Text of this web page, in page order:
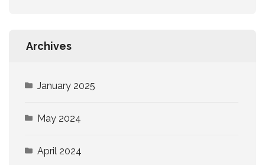
Archives
January 2025
May 2024
April 2024